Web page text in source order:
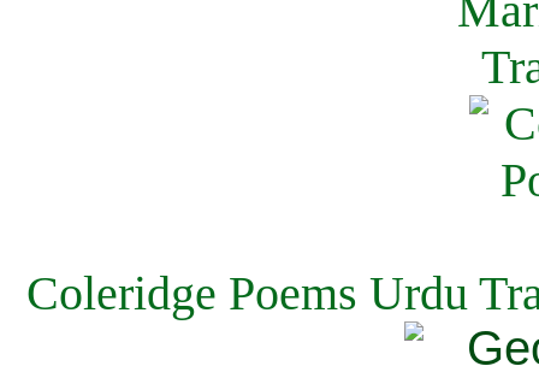
Coleridge Poems Urdu